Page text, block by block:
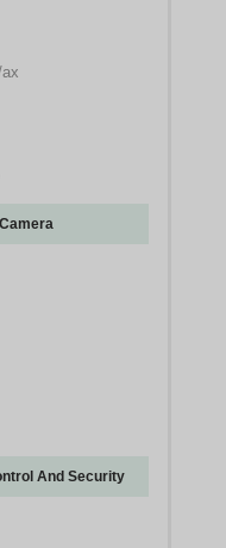
Camera
And Security